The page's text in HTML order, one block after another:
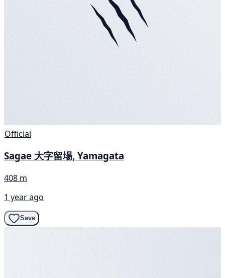
Official
Sagae 大字留場, Yamagata
408 m
1 year ago
Save